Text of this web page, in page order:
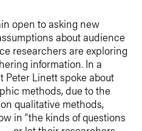
open to asking new
about audience
researchers are exploring
information. In a
Linett spoke about
methods, due to the
qualitative methods,
in “the kinds of questions